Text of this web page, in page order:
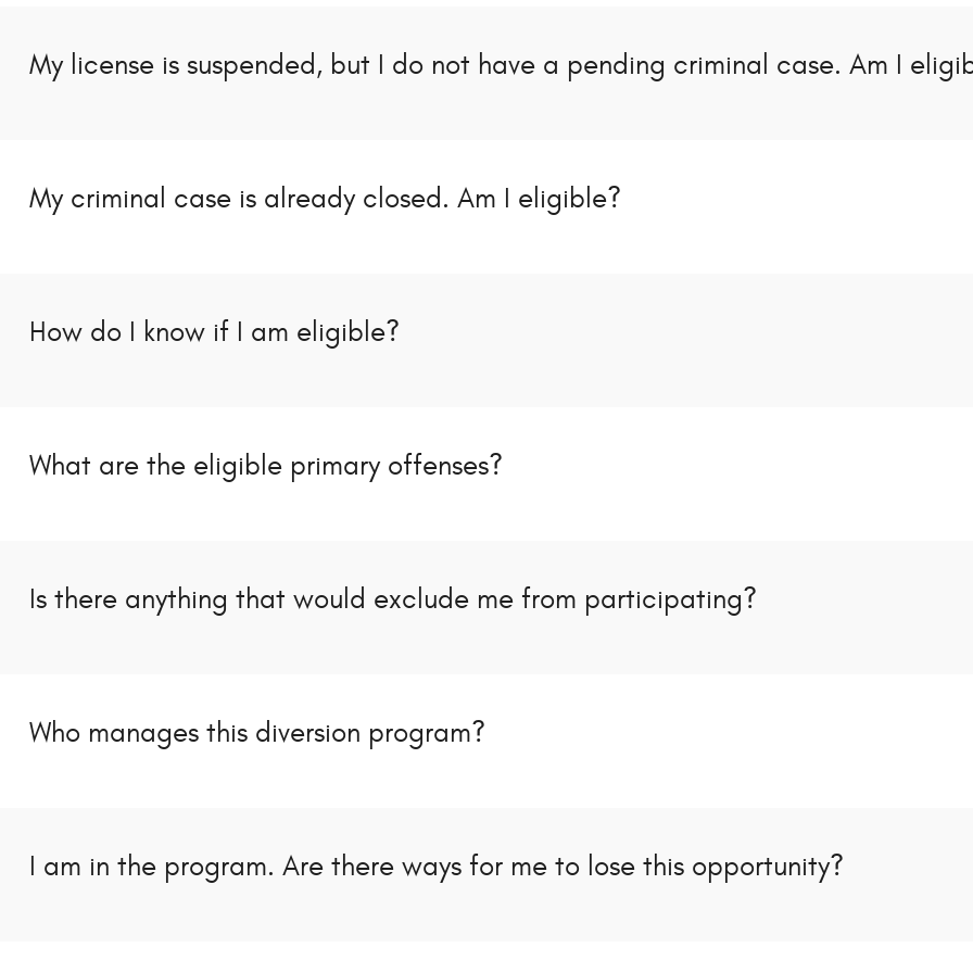
My license is suspended, but I do not have a pending criminal case. Am I
My criminal case is already closed. Am I eligible?
How do I know if I am eligible?
What are the eligible primary offenses?
Is there anything that would exclude me from participating?
Who manages this diversion program?
I am in the program. Are there ways for me to lose this opportunity?